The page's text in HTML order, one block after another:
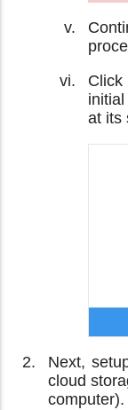
Click
at its
Next,
cloud
computer).